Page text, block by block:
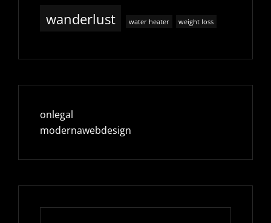
wanderlust
water heater weight loss
onlegal
modernawebdesign